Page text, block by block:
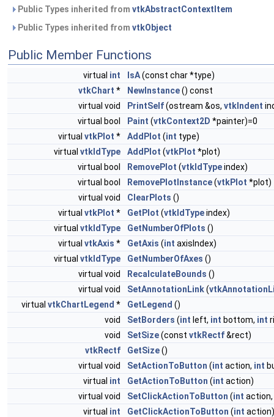
Public Types inherited from vtkAbstractContextItem
Public Types inherited from vtkObject
Public Member Functions
virtual int IsA(const char *type)
vtkChart * NewInstance() const
virtual void
PrintSelf(ostream &os, vtkIndent
virtual bool
Paint (vtkContext2D *painter)=0
virtual vtkPlot * AddPlot (int type)
virtual vtkIdType AddPlot (vtkPlot *plot)
virtual bool
RemovePlot (vtkIdTypeindex)
virtual bool
RemovePlotInstance(vtkPlot *plot)
virtual void
ClearPlots ()
virtual vtkPlot * GetPlot (vtkIdTypeindex)
virtual vtkIdType GetNumberOfPlots ()
virtual vtkAxis * GetAxis (int axisIndex)
virtual vtkIdType GetNumberOfAxes ()
virtual void
RecalculateBounds ()
virtual void
SetAnnotationLink(
virtual vtkChartLegend * GetLegend ()
void
SetBorders (int left, int bottom, int
void
SetSize(const vtkRectf&rect)
vtkRectf
GetSize()
virtual void
SetActionToButton (int action, int
virtual int GetActionToButton (int action)
virtual void
SetClickActionToButton (int action,
virtual int GetClickActionToButton (int action)